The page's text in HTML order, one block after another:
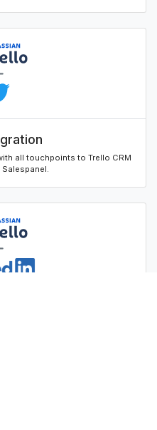
all touchpoints to Trello CRM